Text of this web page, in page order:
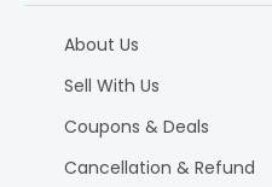
About Us
Sell With Us
Coupons & Deals
Cancellation & Refund